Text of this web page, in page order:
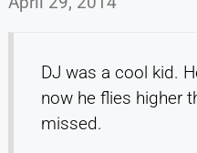
DJ was a cool kid.
now he flies higher
missed.